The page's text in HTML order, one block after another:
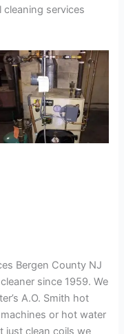
cleaning services
Bergen County NJ
since 1959. We
A.O. Smith hot
or hot water
just clean coils we